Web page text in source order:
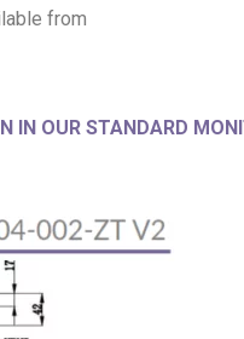
from
IN OUR STANDARD